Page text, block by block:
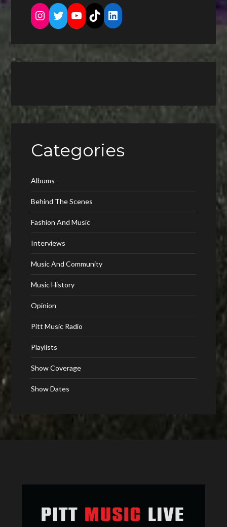
Instagram
Twitter
YouTube
TikTokLinkedIn
Categories
Albums
Behind The Scenes
Fashion And Music
Interviews
Music And Community
Music History
Opinion
Pitt Music Radio
Playlists
Show Coverage
Show Dates